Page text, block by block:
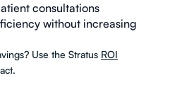
consultations
without increasing
Use the Stratus ROI